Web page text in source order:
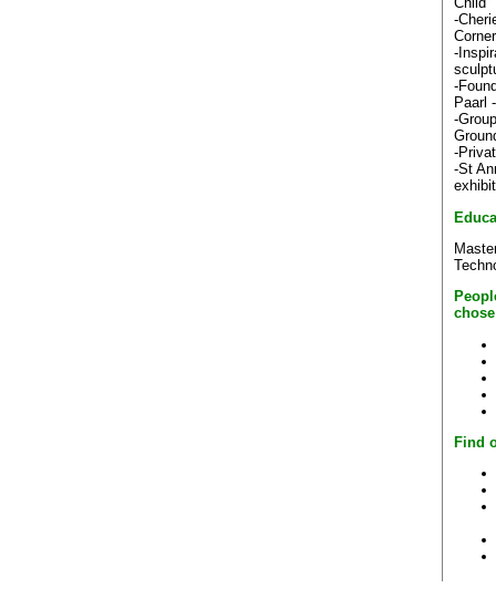
-
-
-
Paarl
-
-
-St
Find